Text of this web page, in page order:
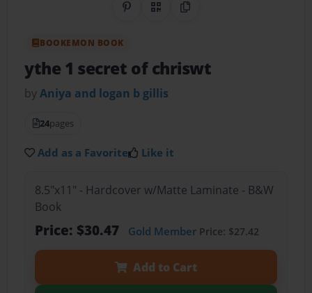
Share on Pinterest
QR CodeCopy Link
BOOKEMON BOOK
ythe 1 secret of chriswt
byAniya and logan b gillis
24pages
Add as a Favorite Like it
8.5"x11" - Hardcover w/Matte Laminate - B&W
Book
Price: $30.47 Gold MemberPrice: $27.42
Add to Cart